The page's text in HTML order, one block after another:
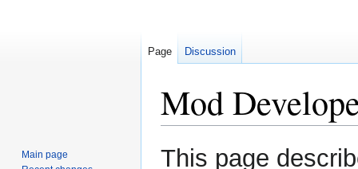
Mod
Jump
to
Jump
to
This page
Page Discussion
Main page